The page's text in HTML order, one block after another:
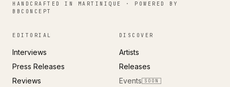
HANDCRAFTED IN MARTINIQUE · POWERED BY
BBCONCEPT
EDITORIAL
Interviews
Press Releases
Reviews
DISCOVER
Artists
Releases
Events
SOON